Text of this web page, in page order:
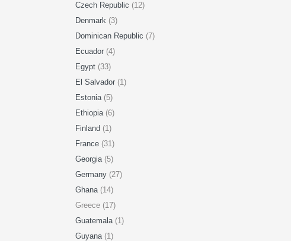
Czech Republic (12)
Denmark (3)
Dominican Republic (7)
Ecuador (4)
Egypt (33)
El Salvador (1)
Estonia (5)
Ethiopia (6)
Finland (1)
France (31)
Georgia (5)
Germany (27)
Ghana (14)
Greece (17)
Guatemala (1)
Guyana (1)